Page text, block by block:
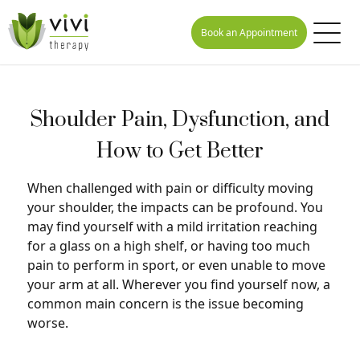
Book an Appointment
Shoulder Pain, Dysfunction, and
How to Get Better
When challenged with pain or difficulty moving
your shoulder, the impacts can be profound. You
may find yourself with a mild irritation reaching
for a glass on a high shelf, or having too much
pain to perform in sport, or even unable to move
your arm at all. Wherever you find yourself now, a
common main concern is the issue becoming
worse.